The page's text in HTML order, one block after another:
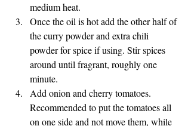
medium heat.
Once the oil is hot add the other half of
the curry powder and extra chili
powder for spice if using. Stir spices
around until fragrant, roughly one
minute.
Add onion and cherry tomatoes.
Recommended to put the tomatoes all
on one side and not move them, while